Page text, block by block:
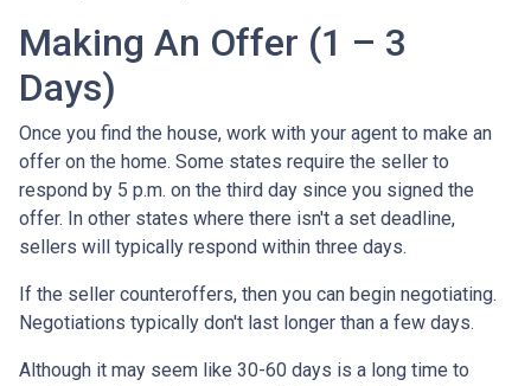
Making An Offer (1 – 3
Days)
Once you find the house, work with your agent to make an
offer on the home. Some states require the seller to
respond by 5 p.m. on the third day since you signed the
offer. In other states where there isn't a set deadline,
sellers will typically respond within three days.
If the seller counteroffers, then you can begin negotiating.
Negotiations typically don't last longer than a few days.
Although it may seem like 30-60 days is a long time to